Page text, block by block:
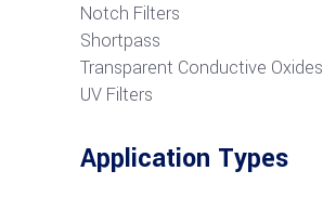
Notch Filters
Shortpass
Transparent Conductive Oxides
UV Filters
Application Types